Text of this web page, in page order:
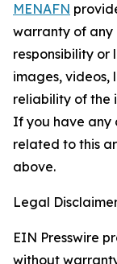
MENAFN
warranty of any
responsibility
images, videos,
reliability of the
If you have any
related to this
above.
Legal
EIN Presswire
without